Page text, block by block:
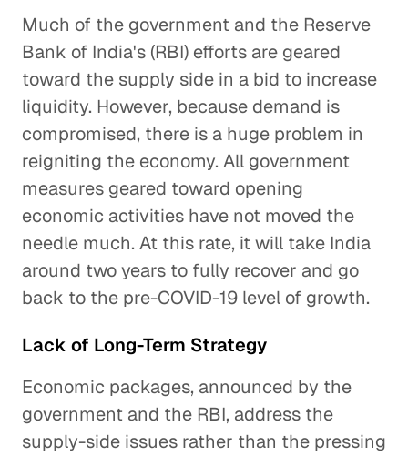
Much of the government and the Reserve
Bank of India's (RBI) efforts are geared
toward the supply side in a bid to increase
liquidity. However, because demand is
compromised, there is a huge problem in
reigniting the economy. All government
measures geared toward opening
economic activities have not moved the
needle much. At this rate, it will take India
around two years to fully recover and go
back to the pre-COVID-19 level of growth.
Lack of Long-Term Strategy
Economic packages, announced by the
government and the RBI, address the
supply-side issues rather than the pressing